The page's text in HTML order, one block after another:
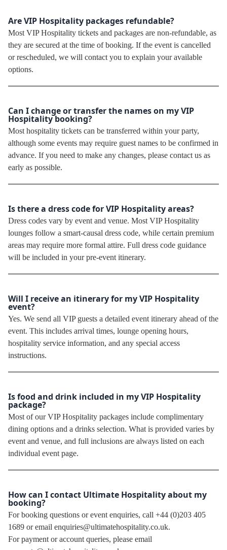
Are VIP Hospitality packages refundable?
Most VIP Hospitality tickets and packages are non-refundable, as
they are secured at the time of booking. If the event is cancelled
or rescheduled, we will contact you to explain your available
options.
Can I change or transfer the names on my VIP
Hospitality booking?
Most hospitality tickets can be transferred within your party,
although some events may require guest names to be confirmed in
advance. If you need to make any changes, please contact us as
early as possible.
Is there a dress code for VIP Hospitality areas?
Dress codes vary by event and venue. Most VIP Hospitality
lounges follow a smart-causal dress code, while certain premium
areas may require more formal attire. Full dress code guidance
will be included in your pre-event itinerary.
Will I receive an itinerary for my VIP Hospitality
event?
Yes. We send all VIP guests a detailed event itinerary ahead of the
event. This includes arrival times, lounge opening hours,
hospitality service information, and any special access
instructions.
Is food and drink included in my VIP Hospitality
package?
Most of our VIP Hospitality packages include complimentary
dining options and a drinks selection. What is provided varies by
event and venue, and full inclusions are always listed on each
individual event page.
How can I contact Ultimate Hospitality about my
booking?
For booking questions or event enquiries, call +44 (0)203 405
1689 or email enquiries@ultimatehospitality.co.uk.
For payment or account queries, please email